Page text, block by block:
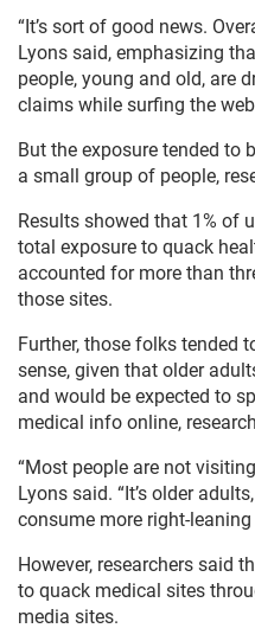
“It’s sort of good news.
Lyons said, emphasizing
people, young and old, are
claims while surfing the
But the exposure tended to
a small group of people,
Results showed that 1% of
total exposure to quack
accounted for more than
those sites.
Further, those folks tended
sense, given that older
and would be expected to
medical info online,
“Most people are not
Lyons said. “It’s older
consume more right-leaning
However, researchers said
to quack medical sites
media sites.